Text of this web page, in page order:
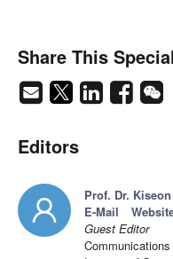
Share This
Editors
Prof. Dr.
E-Mail
Guest Editor